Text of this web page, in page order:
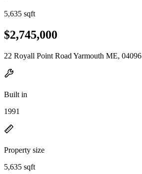
5,635 sqft
$2,745,000
22 Royall Point Road Yarmouth ME, 04096
Built in
1991
Property size
5,635 sqft